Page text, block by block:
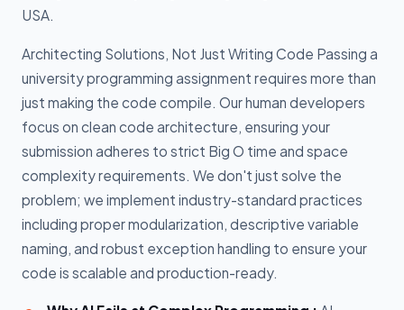
USA.
Architecting Solutions, Not Just Writing Code Passing a
university programming assignment requires more than
just making the code compile. Our human developers
focus on clean code architecture, ensuring your
submission adheres to strict Big O time and space
complexity requirements. We don't just solve the
problem; we implement industry-standard practices
including proper modularization, descriptive variable
naming, and robust exception handling to ensure your
code is scalable and production-ready.